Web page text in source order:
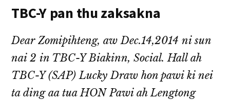
TBC-Y pan thu zaksakna
Dear Zomipihteng, aw Dec.14,2014 ni sun
nai 2 in TBC-Y Biakinn, Social. Hall ah
TBC-Y (SAP) Lucky Draw hon pawi ki nei
ta ding aa tua HON Pawi ah Lengtong